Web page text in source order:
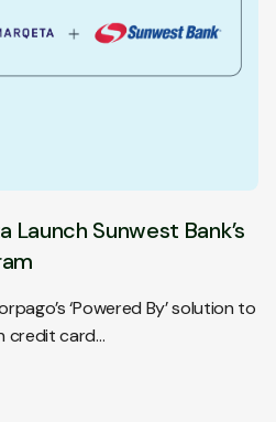
Launch Sunwest Bank’s
‘Powered By’ solution to
credit card…